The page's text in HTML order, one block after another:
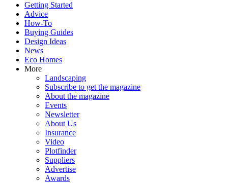
Getting Started
Advice
How-To
Buying Guides
Design Ideas
News
Eco Homes
More
Landscaping
Subscribe to get the magazine
About the magazine
Events
Newsletter
About Us
Insurance
Video
Plotfinder
Suppliers
Advertise
Awards